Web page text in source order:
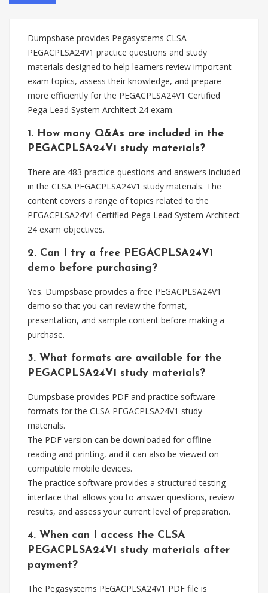
Dumpsbase provides Pegasystems CLSA
PEGACPLSA24V1 practice questions and study
materials designed to help learners review important
exam topics, assess their knowledge, and prepare
more efficiently for the PEGACPLSA24V1 Certified
Pega Lead System Architect 24 exam.
1. How many Q&As are included in the
PEGACPLSA24V1 study materials?
There are 483 practice questions and answers included
in the CLSA PEGACPLSA24V1 study materials. The
content covers a range of topics related to the
PEGACPLSA24V1 Certified Pega Lead System Architect
24 exam objectives.
2. Can I try a free PEGACPLSA24V1
demo before purchasing?
Yes. Dumpsbase provides a free PEGACPLSA24V1
demo so that you can review the format,
presentation, and sample content before making a
purchase.
3. What formats are available for the
PEGACPLSA24V1 study materials?
Dumpsbase provides PDF and practice software
formats for the CLSA PEGACPLSA24V1 study
materials.
The PDF version can be downloaded for offline
reading and printing, and it can also be viewed on
compatible mobile devices.
The practice software provides a structured testing
interface that allows you to answer questions, review
results, and assess your current level of preparation.
4. When can I access the CLSA
PEGACPLSA24V1 study materials after
payment?
The Pegasystems PEGACPLSA24V1 PDF file is